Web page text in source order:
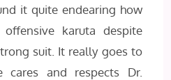
it quite endearing how
karuta despite
suit. It really goes to
cares and respects Dr.